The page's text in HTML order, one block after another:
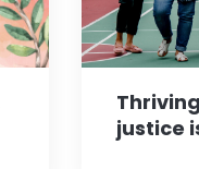
justice